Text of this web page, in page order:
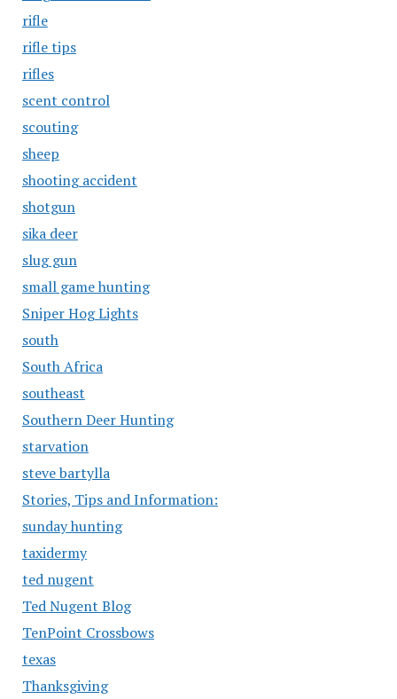
rifle
rifle tips
rifles
scent control
scouting
sheep
shooting accident
shotgun
sika deer
slug gun
small game hunting
Sniper Hog Lights
south
South Africa
southeast
Southern Deer Hunting
starvation
steve bartylla
Stories, Tips and Information:
sunday hunting
taxidermy
ted nugent
Ted Nugent Blog
TenPoint Crossbows
texas
Thanksgiving